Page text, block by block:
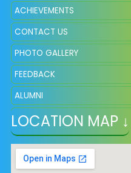
ACHIEVEMENTS
CONTACT US
PHOTO GALLERY
FEEDBACK
ALUMNI
ADMISSION
VACANCY
LOCATION MAP ↓